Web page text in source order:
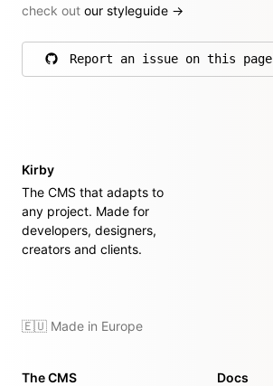
check out our styleguide →
Report an issue on this page
on GitHub
Kirby
The CMS that adapts to
any project. Made for
developers, designers,
creators and clients.
🇪🇺 Made in Europe
The CMS
Docs